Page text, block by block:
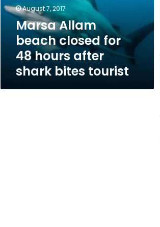
hours
after
tourist
August 7, 2017
Marsa Allam
beach closed for
48 hours after
shark bites tourist